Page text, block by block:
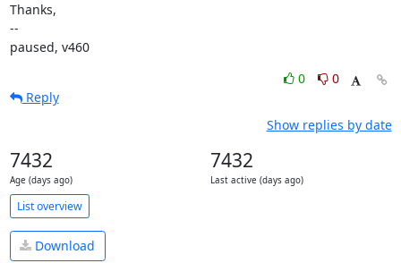
Thanks,
--
paused, v460
0
0
Reply
Show replies by date
7432
Age (days ago)
7432
Last active (days ago)
List overview
Download